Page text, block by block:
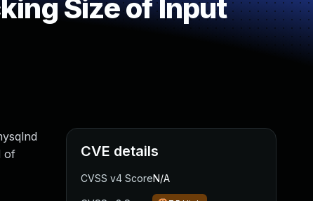
Size of Input
of
CVE details
CVSS v4 ScoreN/A